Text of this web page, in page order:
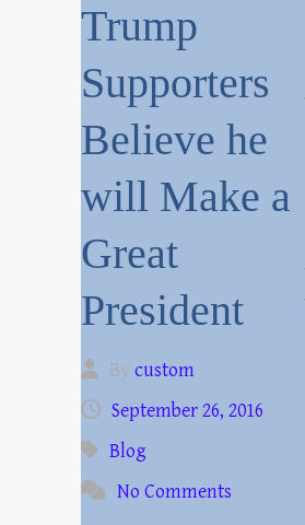
Trump
Supporters
Believe he
will Make a
Great
President
By custom
September 26, 2016
Blog
No Comments